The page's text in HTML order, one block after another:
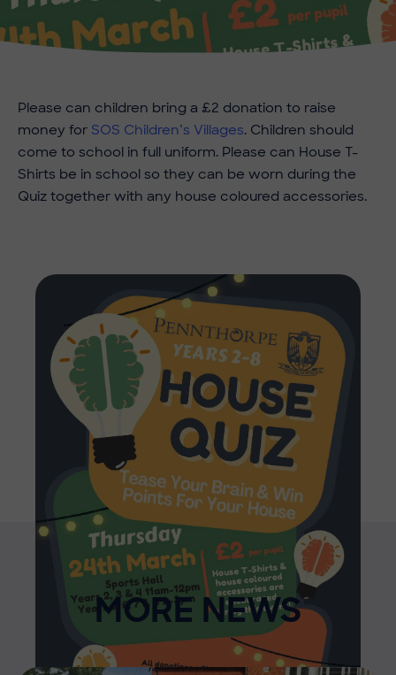
Please can children bring a £2 donation to raise
money for SOS Children’s Villages. Children should
come to school in full uniform. Please can House T-
Shirts be in school so they can be worn during the
Quiz together with any house coloured accessories.
MORE NEWS